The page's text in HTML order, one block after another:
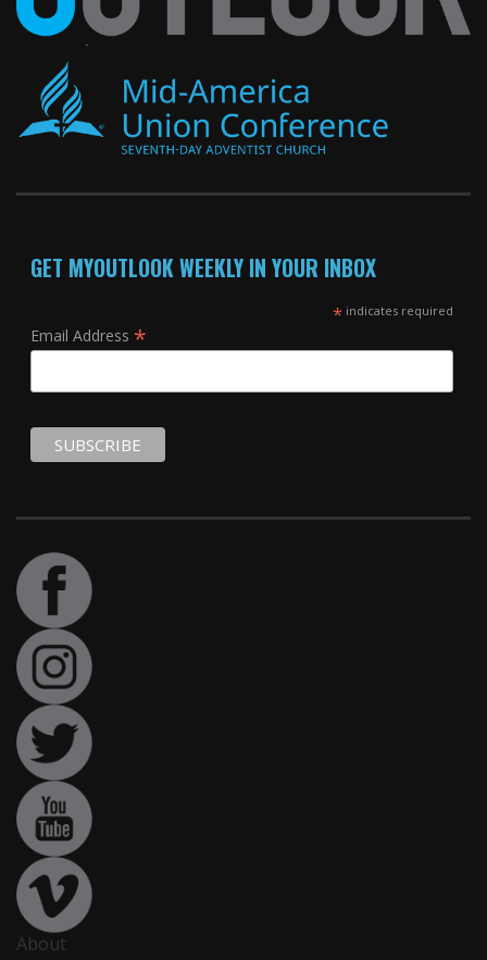
GET MYOUTLOOK WEEKLY IN YOUR INBOX
*indicates required
Email Address *
About